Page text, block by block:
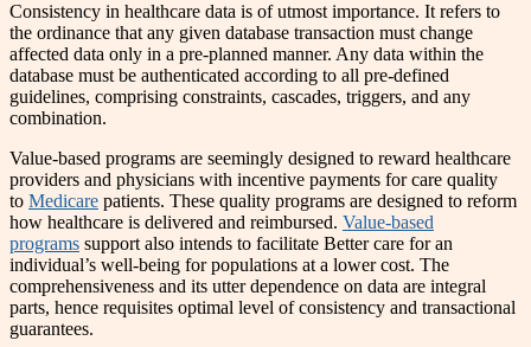
Consistency in healthcare data is of utmost importance. It refers to
the ordinance that any given database transaction must change
affected data only in a pre-planned manner. Any data within the
database must be authenticated according to all pre-defined
guidelines, comprising constraints, cascades, triggers, and any
combination.
Value-based programs are seemingly designed to reward healthcare
providers and physicians with incentive payments for care quality
to Medicare patients. These quality programs are designed to reform
how healthcare is delivered and reimbursed. Value-based
programs support also intends to facilitate Better care for an
individual’s well-being for populations at a lower cost. The
comprehensiveness and its utter dependence on data are integral
parts, hence requisites optimal level of consistency and transactional
guarantees.